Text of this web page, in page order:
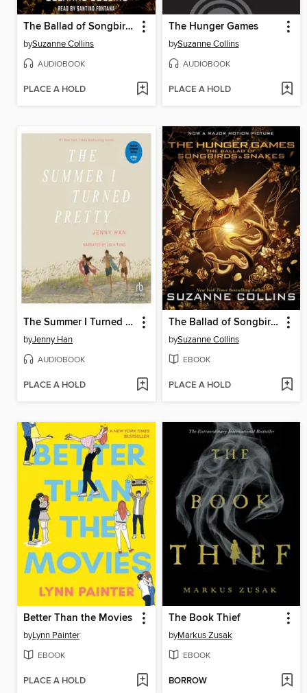
The Ballad of Songbirds and Snakes
bySuzanne Collins
AUDIOBOOK
PLACE A HOLD
The Hunger Games
bySuzanne Collins
AUDIOBOOK
PLACE A HOLD
The Summer I Turned Pretty
byJenny Han
AUDIOBOOK
PLACE A HOLD
The Ballad of Songbirds and Snakes
bySuzanne Collins
EBOOK
PLACE A HOLD
Better Than the Movies
byLynn Painter
EBOOK
PLACE A HOLD
The Book Thief
byMarkus Zusak
EBOOK
BORROW